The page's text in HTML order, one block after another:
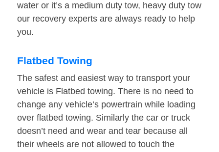
water or it’s a medium duty tow, heavy duty tow
our recovery experts are always ready to help
you.
Flatbed Towing
The safest and easiest way to transport your
vehicle is Flatbed towing. There is no need to
change any vehicle’s powertrain while loading
over flatbed towing. Similarly the car or truck
doesn’t need and wear and tear because all
their wheels are not allowed to touch the